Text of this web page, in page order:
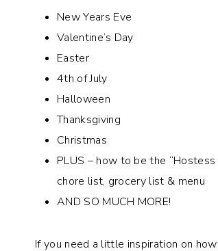
New Years Eve
Valentine’s Day
Easter
4th of July
Halloween
Thanksgiving
Christmas
PLUS – how to be the
chore list, grocery list & menu
AND SO MUCH MORE!
If you need a little inspiration on